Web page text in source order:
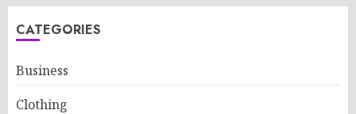
CATEGORIES
Business
Clothing